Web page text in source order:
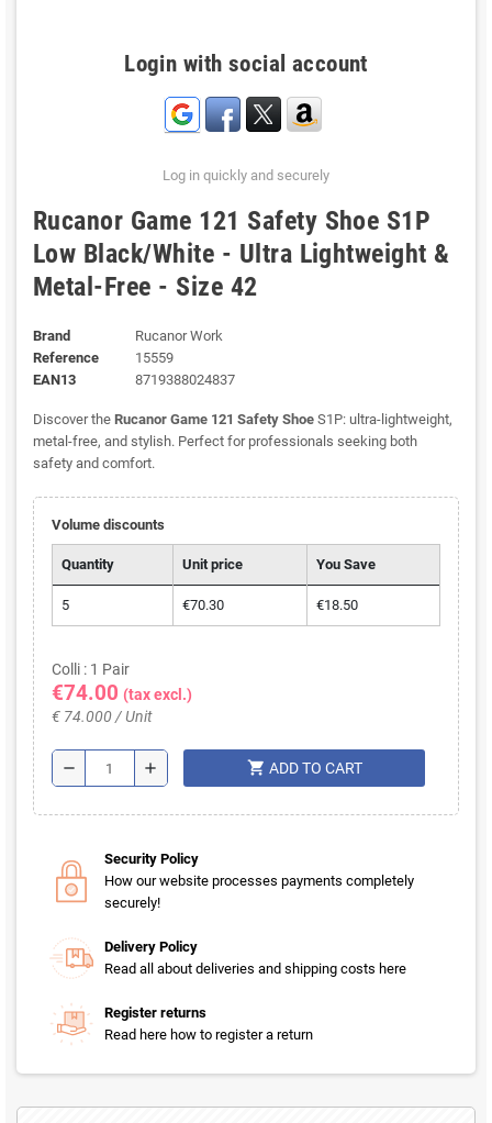
Login with social account
Log in quickly and securely
Rucanor Game 121 Safety Shoe S1P
Low Black/White - Ultra Lightweight &
Metal-Free - Size 42
Brand
Rucanor Work
Reference
15559
EAN13
8719388024837
Discover the Rucanor Game 121 Safety Shoe S1P: ultra-lightweight,
metal-free, and stylish. Perfect for professionals seeking both
safety and comfort.
Volume discounts
Quantity Unit price You Save
5 €70.30 €18.50
Colli : 1 Pair
€74.00 (tax excl.)
€ 74.000 / Unit
remove add shopping_cart ADD TO CART
Security Policy
How our website processes payments completely
securely!
Delivery Policy
Read all about deliveries and shipping costs here
Register returns
Read here how to register a return